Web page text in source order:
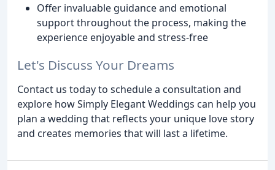
Offer invaluable guidance and emotional
support throughout the process, making the
experience enjoyable and stress-free
Let's Discuss Your Dreams
Contact us today to schedule a consultation and
explore how Simply Elegant Weddings can help you
plan a wedding that reflects your unique love story
and creates memories that will last a lifetime.